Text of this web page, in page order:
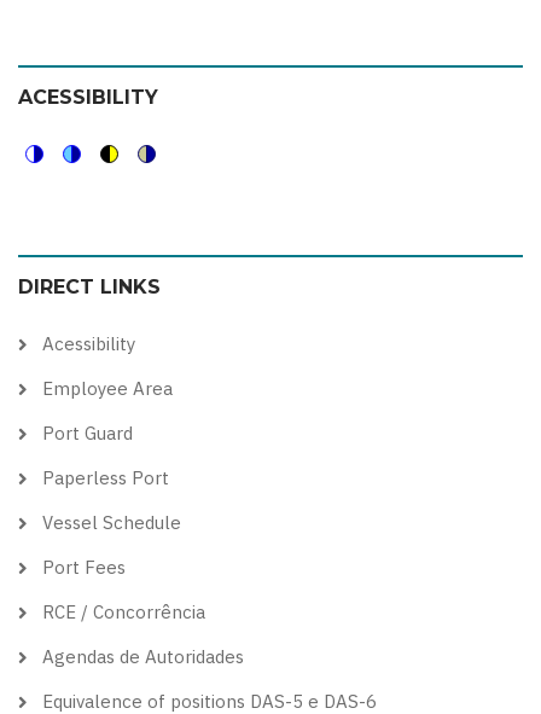
ACESSIBILITY
color
theme
blue
theme
high
visibility
soft
theme
DIRECT LINKS
Acessibility
Employee Area
Port Guard
Paperless Port
Vessel Schedule
Port Fees
RCE / Concorrência
Agendas de Autoridades
Equivalence of positions DAS-5 e DAS-6